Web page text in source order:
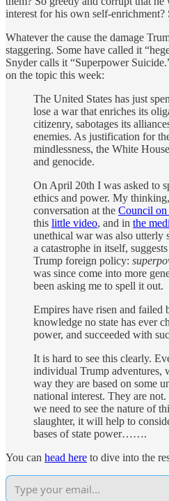
interest for his own self-
Whatever the cause the damage
staggering. Some have called it
Snyder calls it “Superpower
on the topic this week:
The United States has just
lose a war that enriches its
citizenry, sabotages its
enemies. As justification for
mindlessness, the White
and genocide.
On April 20th I was asked to
ethics and power. My
conversation at the Council on
this little video, and in the
unethical war was also utterly
a catastrophe in itself,
Trump foreign policy:
was since come into more
been asking me to spell it out.
Empires have risen and failed
knowledge no state has ever
power, and succeeded with
It is hard to see this clearly.
individual Trump adventures,
way they are based on some
national interest. They are
we need to see the nature of
slaughter, it will help to
bases of state power…….
You can head here to dive into the